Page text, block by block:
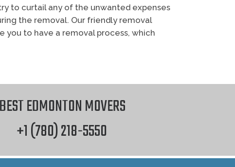
to curtail any of the unwanted expenses
the removal. Our friendly removal
you to have a removal process, which
BEST EDMONTON MOVERS
+1 (780) 218-5550